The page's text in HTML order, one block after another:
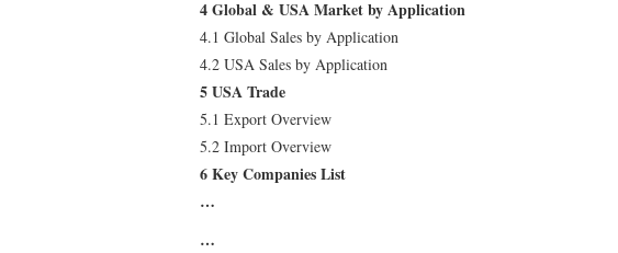
4 Global & USA Market by Application
4.1 Global Sales by Application
4.2 USA Sales by Application
5 USA Trade
5.1 Export Overview
5.2 Import Overview
6 Key Companies List
…
…